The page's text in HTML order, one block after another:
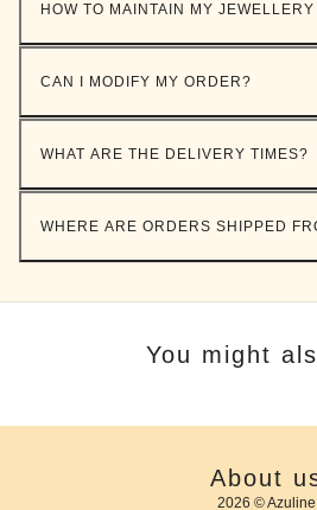
HOW TO MAINTAIN MY
CAN I MODIFY MY ORDER?
WHAT ARE THE DELIVERY TIMES?
WHERE ARE ORDERS SHIPPED
You might
About
2026 © Azuline